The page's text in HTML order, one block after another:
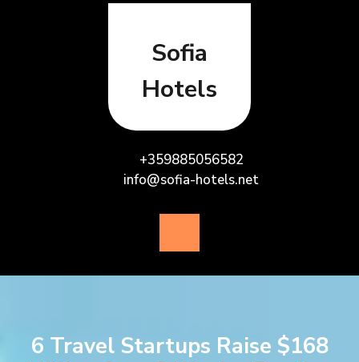
Sofia
Hotels
+359885056582
info@sofia-hotels.net
Button
6 Travel Startups Raise $168